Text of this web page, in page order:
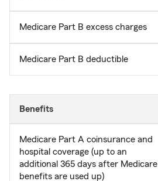
Medicare Part B excess charges
Medicare Part B deductible
Benefits
Medicare Part A coinsurance and
hospital coverage (up to an
additional 365 days after Medicare
benefits are used up)